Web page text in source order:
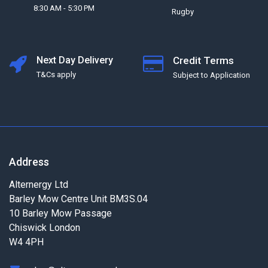
8:30 AM - 5:30 PM
Rugby
Next Day Delivery
T&Cs apply
Credit Terms
Subject to Application
Address
Alternergy Ltd
Barley Mow Centre Unit BM3S.04
10 Barley Mow Passage
Chiswick London
W4 4PH